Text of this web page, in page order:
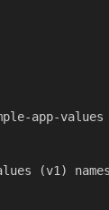
app-values
(v1)